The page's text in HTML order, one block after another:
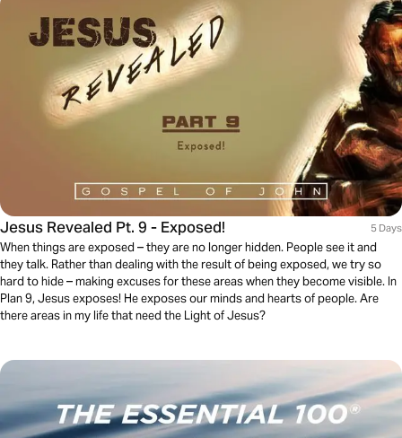
Jesus Revealed Pt. 9 - Exposed! 5 Days
When things are exposed – they are no longer hidden. People see it and
they talk. Rather than dealing with the result of being exposed, we try so
hard to hide – making excuses for these areas when they become visible. In
Plan 9, Jesus exposes! He exposes our minds and hearts of people. Are
there areas in my life that need the Light of Jesus?